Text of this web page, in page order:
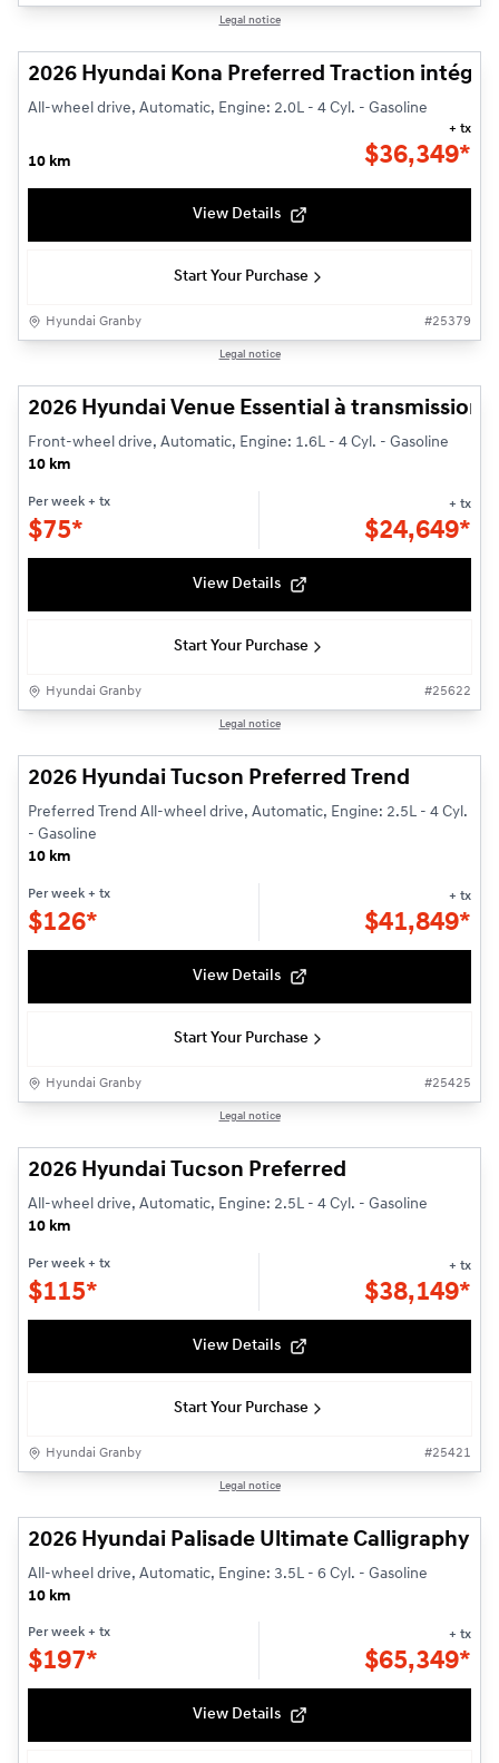
Legal notice
2026 Hyundai Kona Preferred Traction
All-wheel drive, Automatic, Engine: 2.0L - 4 Cyl. - Gasoline
10 km $36,349*
+ tx
View Details
Start Your Purchase
Hyundai Granby #25379
Legal notice
2026 Hyundai Venue Essential à
Front-wheel drive, Automatic, Engine: 1.6L - 4 Cyl. - Gasoline
10 km
Per week + tx
$75*
+ tx
$24,649*
View Details
Start Your Purchase
Hyundai Granby #25622
Legal notice
2026 Hyundai Tucson Preferred Trend
Preferred Trend All-wheel drive, Automatic, Engine: 2.5L - 4 Cyl.
- Gasoline
10 km
Per week + tx
$126*
+ tx
$41,849*
View Details
Start Your Purchase
Hyundai Granby #25425
Legal notice
2026 Hyundai Tucson Preferred
All-wheel drive, Automatic, Engine: 2.5L - 4 Cyl. - Gasoline
10 km
Per week + tx
$115*
+ tx
$38,149*
View Details
Start Your Purchase
Hyundai Granby #25421
Legal notice
2026 Hyundai Palisade Ultimate Calligraphy
All-wheel drive, Automatic, Engine: 3.5L - 6 Cyl. - Gasoline
10 km
Per week + tx
$197*
+ tx
$65,349*
View Details